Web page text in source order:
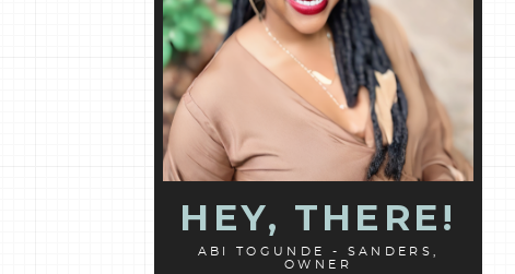
HEY, THERE!
ABI TOGUNDE - SANDERS,
OWNER